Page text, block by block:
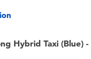
Hybrid Taxi (Blue) -